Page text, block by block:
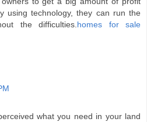
using technology, they can run the
the difficulties. homes for sale
what you need in your land